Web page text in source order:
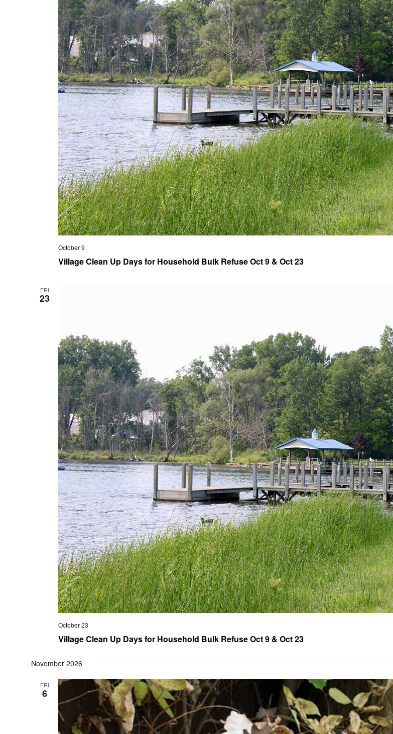
Village Clean Up Days for Household Bulk Refuse Oct 9 & Oct 23
October 9
FRI
23
Village Clean Up Days for Household Bulk Refuse Oct 9 & Oct 23
October 23
November 2026
FRI
6